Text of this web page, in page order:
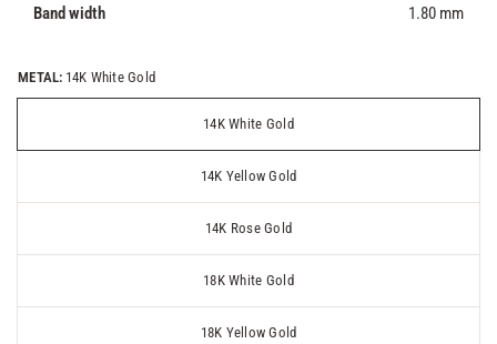
Band width 1.80 mm
METAL: 14K White Gold
14K White Gold
14K Yellow Gold
14K Rose Gold
18K White Gold
18K Yellow Gold